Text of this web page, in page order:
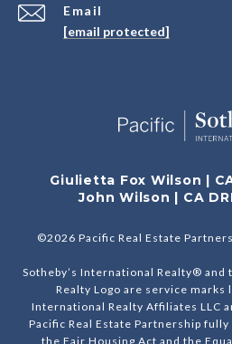
Email
[email protected]
Giulietta Fox Wilson |
John Wilson | CA
©2026 Pacific Real Estate
Sotheby’s International Realty® and
Realty Logo are service marks
International Realty Affiliates LLC
Pacific Real Estate Partnership
the Fair Housing Act and the